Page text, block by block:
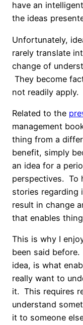
have an
the ideas
Unfortunately,
rarely translate
change of
They become
not readily apply.
Related to the
management
thing from a
benefit, simply
an idea for a
perspectives. To
stories regarding
result in change
that enables
This is why I
been said
idea, is what
really want to
it. This requires
understand
it to someone